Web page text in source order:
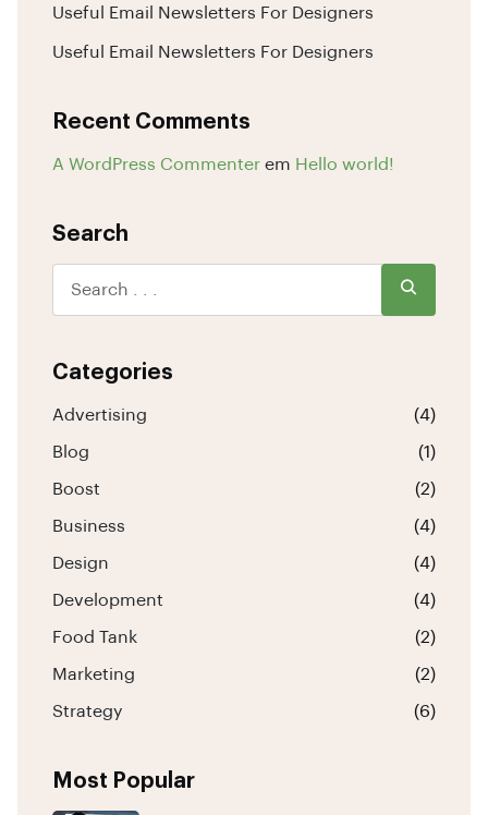
Useful Email Newsletters For Designers
Useful Email Newsletters For Designers
Recent Comments
A WordPress Commenter em Hello world!
Search
Categories
Advertising (4)
Blog (1)
Boost (2)
Business (4)
Design (4)
Development (4)
Food Tank (2)
Marketing (2)
Strategy (6)
Most Popular